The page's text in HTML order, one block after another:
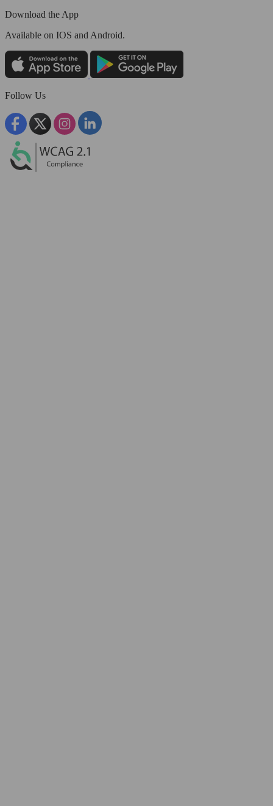
Download the App
Available on IOS and Android.
Follow Us